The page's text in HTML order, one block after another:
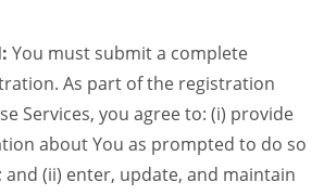
You must submit a complete
As part of the registration
Services, you agree to: (i) provide
about You as prompted to do so
and (ii) enter, update, and maintain